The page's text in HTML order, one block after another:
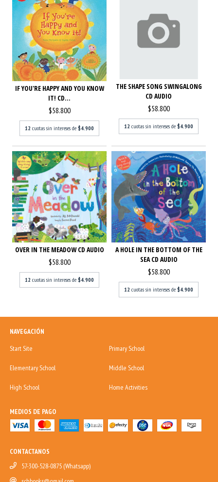
IF YOU'RE HAPPY AND YOU KNOW
IT! CD...
$58.800
12 cuotas sin intereses de $4.900
THE SHAPE SONG SWINGALONG
CD AUDIO
$58.800
12 cuotas sin intereses de $4.900
OVER IN THE MEADOW CD AUDIO
$58.800
12 cuotas sin intereses de $4.900
A HOLE IN THE BOTTOM OF THE
SEA CD AUDIO
$58.800
12 cuotas sin intereses de $4.900
NAVEGACIÓN
Start Site
Primary School
Elementary School Middle School
High School Home Activities
MEDIOS DE PAGO
CONTACTANOS
57-300-528-0875 (Whatsapp)